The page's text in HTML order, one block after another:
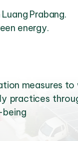
Prabang.
energy.
measures
practices